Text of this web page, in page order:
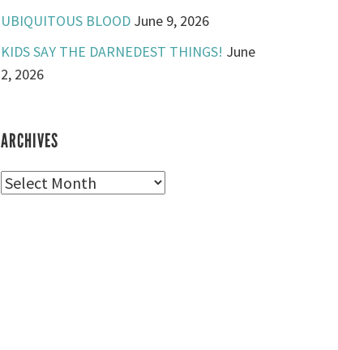
UBIQUITOUS BLOOD June 9, 2026
KIDS SAY THE DARNEDEST THINGS! June
2, 2026
ARCHIVES
Archives